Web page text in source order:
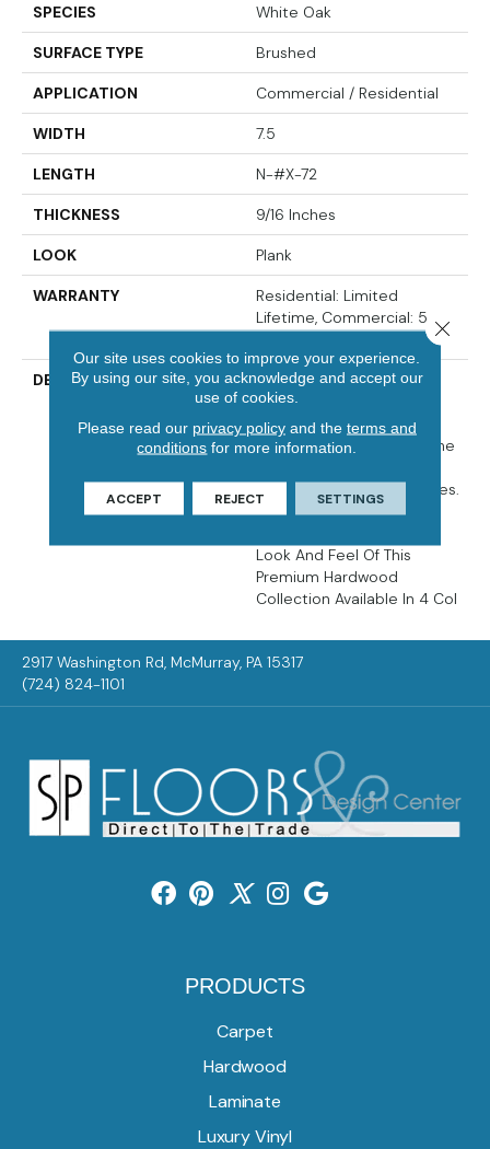
SPECIES White Oak
SURFACE TYPE Brushed
APPLICATION Commercial / Residential
WIDTH 7.5
LENGTH N-#X-72
THICKNESS 9/16 Inches
LOOK Plank
WARRANTY
Residential: Limited
Lifetime, Commercial: 5
DESCRIPTION
Crafted From European
White Oak, The Citadel
Collection Has Been
Developed To Enhance The
Homes And Interior Spaces.
Its Unique Fumed Finish
Look And Feel Of This
Premium Hardwood
Collection Available In 4 Col
2917 Washington Rd, McMurray, PA 15317
(724) 824-1101
PRODUCTS
Carpet
Hardwood
Laminate
Luxury Vinyl
Our site uses cookies to improve your experience.
By using our site, you acknowledge and accept our
use of cookies.
Please read our privacy policyand the terms and
conditions for more information.
ACCEPT REJECT SETTINGS
Close